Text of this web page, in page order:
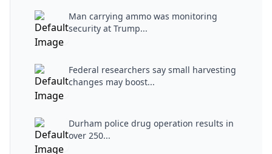
Man carrying ammo was monitoring
security at Trump...
Federal researchers say small harvesting
changes may boost...
Durham police drug operation results in
over 250...